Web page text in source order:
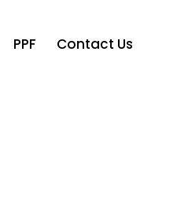
PPF Contact Us